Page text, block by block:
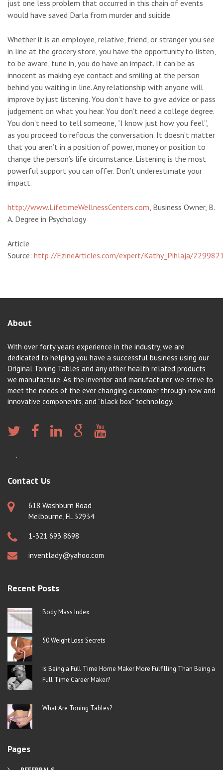
just one less problem that occurred in this chain of events
would have saved Darla from murder and suicide.
Whether it is an employee, relative, friend, or stranger you see
in line at the grocery store, you have the opportunity to listen,
to be aware, tune in, you do have an impact. It can be as
innocent as making eye contact and smiling at the person
behind you waiting in line. Any relationship with anyone will
improve by just listening. You don’t have to give advice or pass
judgement on what you hear. You don’t need a college degree.
You don’t need to tell someone, “I know just how you feel”,
as you proceed to refocus the conversation. It doesn’t matter
that you aren’t in a position of power, money or position to
change the person’s life circumstance. Listening is the most
powerful support you can offer. Don’t underestimate your
impact.
http://www.LifetimeWellnessCenters.com, Business Owner, B.
A. Degree in Psychology
Article
Source: http://EzineArticles.com/expert/Kathy_Pihlaja/
About
With over forty years experience in the industry, we are
dedicated to helping you have a successful business using our
Original Toning Tables and any other health related products
we manufacture. As the inventor and manufacturer, we strive to
meet the needs of the ever changing customer through new and
innovative components, and "black box" technology.
Contact Us
618 Washburn Road
Melbourne, FL 32934
1-321 693 8698
inventlady@yahoo.com
Recent Posts
Body Mass Index
50 Weight Loss Secrets
Is Being a Full Time Home Maker More Fulfilling Than Being a
Full Time Career Maker?
What Are Toning Tables?
Pages